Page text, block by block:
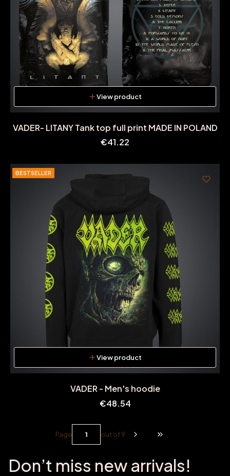
View product
VADER- LITANY Tank top full print MADE IN POLAND
Price
€41.22
BESTSELLER
View product
VADER - Men's hoodie
Price
€48.54
Page out of 9
Go to the last page
Don’t miss new arrivals!